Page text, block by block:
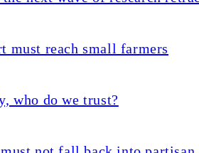
must reach small farmers
who do we trust?